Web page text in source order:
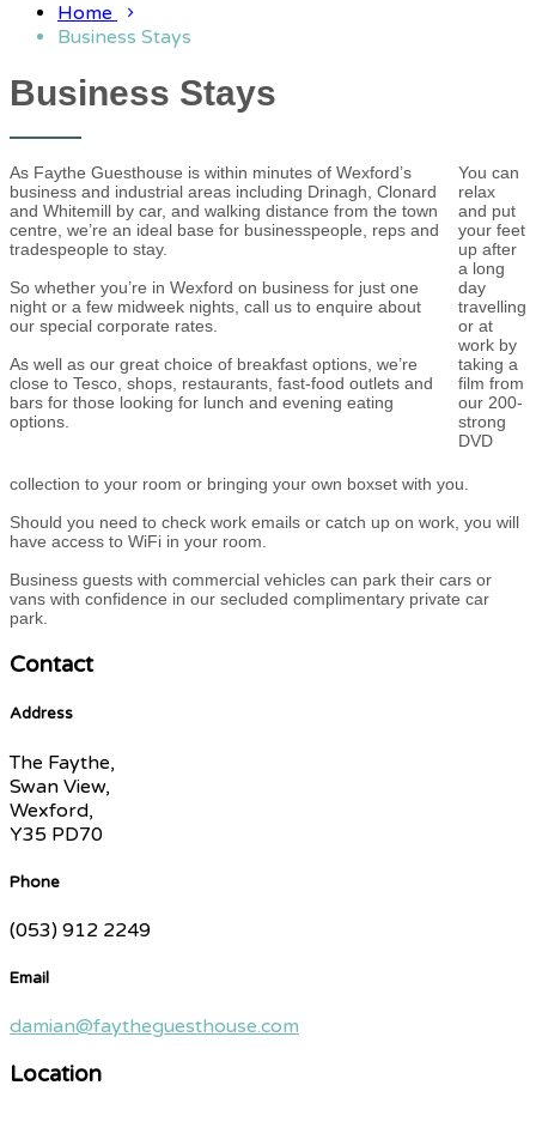
Home
Business Stays
Business Stays
As Faythe Guesthouse is within minutes of Wexford’s
business and industrial areas including Drinagh, Clonard
and Whitemill by car, and walking distance from the town
centre, we’re an ideal base for businesspeople, reps and
tradespeople to stay.
So whether you’re in Wexford on business for just one
night or a few midweek nights, call us to enquire about
our special corporate rates.
As well as our great choice of breakfast options, we’re
close to Tesco, shops, restaurants, fast-food outlets and
bars for those looking for lunch and evening eating
options.
You can
relax
and put
your feet
up after
a long
day
travelling
or at
work by
taking a
film from
our 200-
strong
DVD
collection to your room or bringing your own boxset with you.
Should you need to check work emails or catch up on work, you will
have access to WiFi in your room.
Business guests with commercial vehicles can park their cars or
vans with confidence in our secluded complimentary private car
park.
Contact
Address
The Faythe,
Swan View,
Wexford,
Y35 PD70
Phone
(053) 912 2249
Email
damian@faytheguesthouse.com
Location